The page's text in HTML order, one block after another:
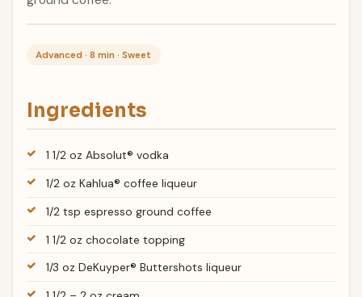
Advanced · 8 min · Sweet
Ingredients
1 1/2 oz Absolut® vodka
1/2 oz Kahlua® coffee liqueur
1/2 tsp espresso ground coffee
1 1/2 oz chocolate topping
1/3 oz DeKuyper® Buttershots liqueur